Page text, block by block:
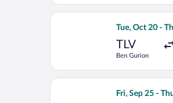
Tue, Oct 20 -
TLV
Ben Gurion
Select
Fri, Sep 25 -
Select